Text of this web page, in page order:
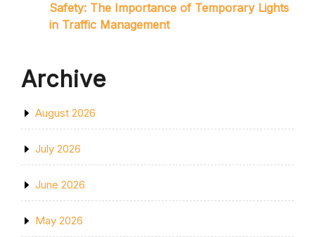
Safety: The Importance of Temporary Lights
in Traffic Management
Archive
August 2026
July 2026
June 2026
May 2026